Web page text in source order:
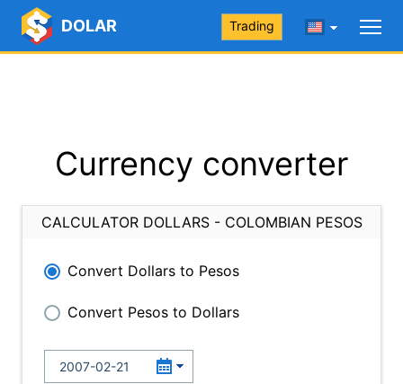
DOLAR Trading
Currency converter
CALCULATOR DOLLARS - COLOMBIAN PESOS
Convert Dollars to Pesos
Convert Pesos to Dollars